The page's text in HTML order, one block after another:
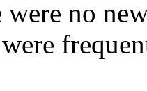
were no